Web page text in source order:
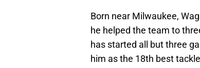
Born near Milwaukee,
he helped the team to
has started all but three
him as the 18th best